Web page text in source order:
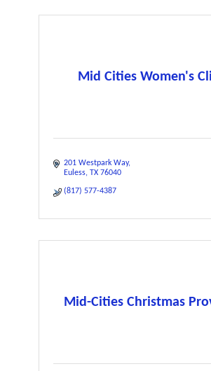
Mid Cities Women's
201 Westpark Way
Euless TX 76040
(817) 577-4387
Mid-Cities Christmas